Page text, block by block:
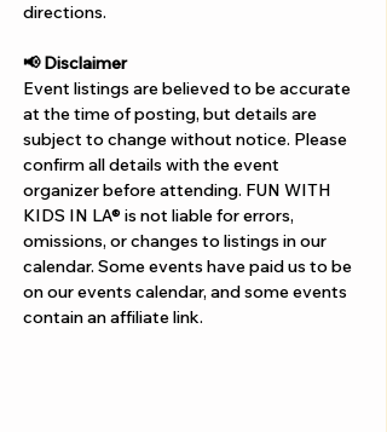
directions.
📢 Disclaimer
Event listings are believed to be accurate
at the time of posting, but details are
subject to change without notice. Please
confirm all details with the event
organizer before attending. FUN WITH
KIDS IN LA® is not liable for errors,
omissions, or changes to listings in our
calendar. Some events have paid us to be
on our events calendar, and some events
contain an affiliate link.